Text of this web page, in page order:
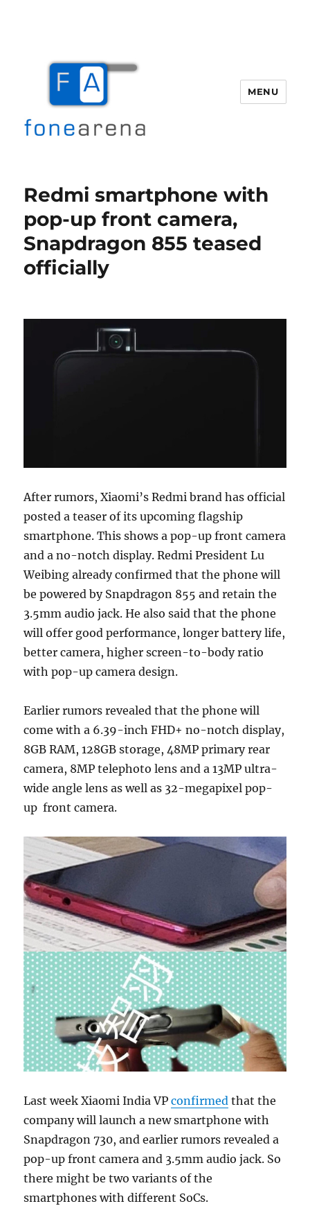
MENU
Redmi smartphone with
pop-up front camera,
Snapdragon 855 teased
officially
After rumors, Xiaomi’s Redmi brand has official
posted a teaser of its upcoming flagship
smartphone. This shows a pop-up front camera
and a no-notch display. Redmi President Lu
Weibing already confirmed that the phone will
be powered by Snapdragon 855 and retain the
3.5mm audio jack. He also said that the phone
will offer good performance, longer battery life,
better camera, higher screen-to-body ratio
with pop-up camera design.
Earlier rumors revealed that the phone will
come with a 6.39-inch FHD+ no-notch display,
8GB RAM, 128GB storage, 48MP primary rear
camera, 8MP telephoto lens and a 13MP ultra-
wide angle lens as well as 32-megapixel pop-
up front camera.
Last week Xiaomi India VPconfirmed that the
company will launch a new smartphone with
Snapdragon 730, and earlier rumors revealed a
pop-up front camera and 3.5mm audio jack. So
there might be two variants of the
smartphones with different SoCs.